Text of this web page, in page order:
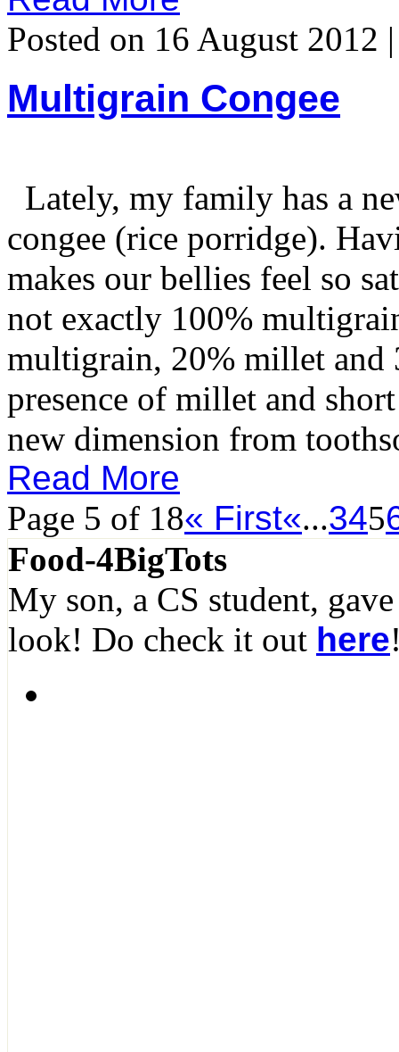
Posted on 16 August 2012
Multigrain Congee
Lately, my family has a
congee (rice porridge).
makes our bellies feel so
not exactly 100%
multigrain, 20% millet and
presence of millet and
new dimension from
Read More
Page 5 of 18« First«...345
Food-4BigTots
My son, a CS student,
look! Do check it out here